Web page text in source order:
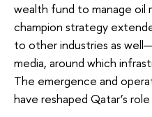
wealth fund to manage oil
champion strategy
to other industries as
media, around which
The emergence and
have reshaped Qatar’s